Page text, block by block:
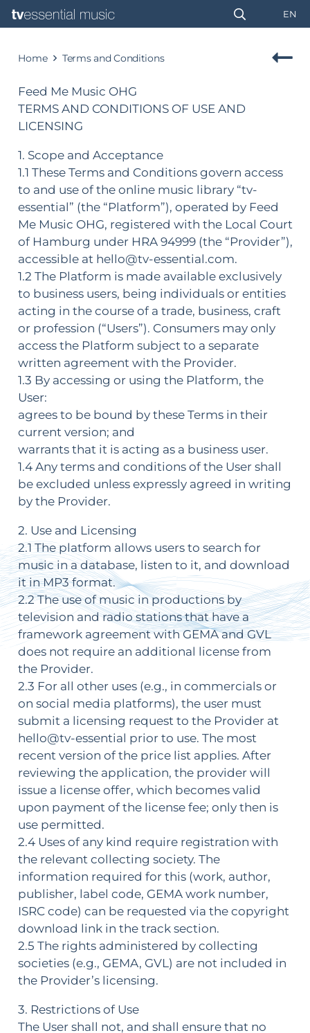
EN
Home Terms and Conditions
Feed Me Music OHG
TERMS AND CONDITIONS OF USE AND
LICENSING
1. Scope and Acceptance
1.1 These Terms and Conditions govern access
to and use of the online music library “tv-
essential” (the “Platform”), operated by Feed
Me Music OHG, registered with the Local Court
of Hamburg under HRA 94999 (the “Provider”),
accessible at hello@tv-essential.com.
1.2 The Platform is made available exclusively
to business users, being individuals or entities
acting in the course of a trade, business, craft
or profession (“Users”). Consumers may only
access the Platform subject to a separate
written agreement with the Provider.
1.3 By accessing or using the Platform, the
User:
agrees to be bound by these Terms in their
current version; and
warrants that it is acting as a business user.
1.4 Any terms and conditions of the User shall
be excluded unless expressly agreed in writing
by the Provider.
2. Use and Licensing
2.1 The platform allows users to search for
music in a database, listen to it, and download
it in MP3 format.
2.2 The use of music in productions by
television and radio stations that have a
framework agreement with GEMA and GVL
does not require an additional license from
the Provider.
2.3 For all other uses (e.g., in commercials or
on social media platforms), the user must
submit a licensing request to the Provider at
hello@tv-essential prior to use. The most
recent version of the price list applies. After
reviewing the application, the provider will
issue a license offer, which becomes valid
upon payment of the license fee; only then is
use permitted.
2.4 Uses of any kind require registration with
the relevant collecting society. The
information required for this (work, author,
publisher, label code, GEMA work number,
ISRC code) can be requested via the copyright
download link in the track section.
2.5 The rights administered by collecting
societies (e.g., GEMA, GVL) are not included in
the Provider’s licensing.
3. Restrictions of Use
The User shall not, and shall ensure that no